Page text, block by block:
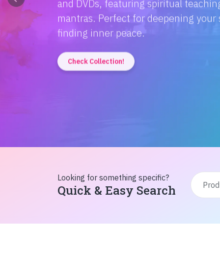
Discover the magic of Hindi
Amitabh Bachchan's wisdom to
inspiration from home!
Check Collection!
Looking for something specific?
Quick & Easy Search